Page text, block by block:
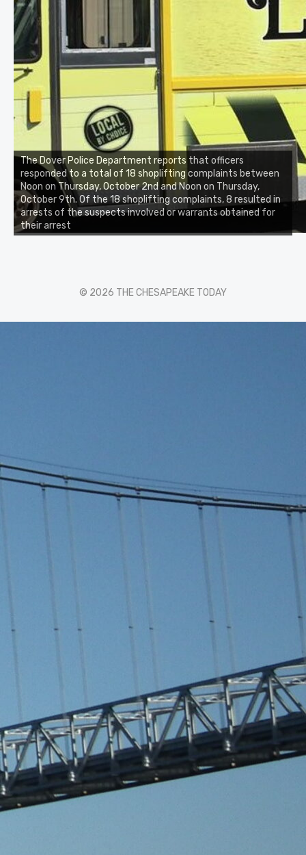
The Dover Police Department reports that officers
responded to a total of 18 shoplifting complaints between
Noon on Thursday, October 2nd and Noon on Thursday,
October 9th. Of the 18 shoplifting complaints, 8 resulted in
arrests of the suspects involved or warrants obtained for
their arrest
© 2026 THE CHESAPEAKE TODAY